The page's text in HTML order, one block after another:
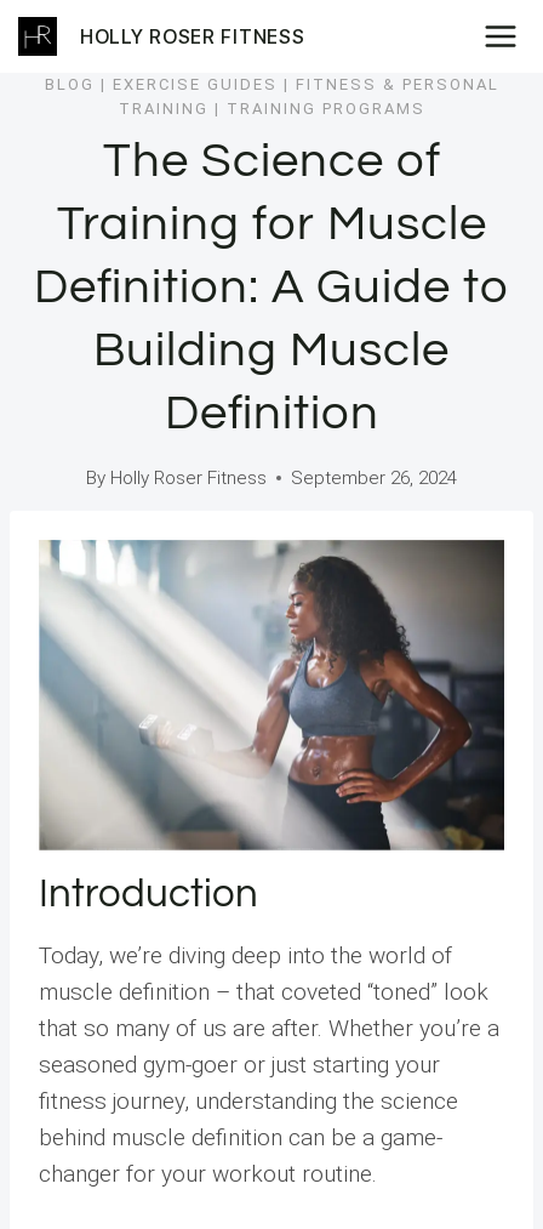
Skip
to
content
HOLLY ROSER FITNESS
BLOG | EXERCISE GUIDES | FITNESS & PERSONAL
TRAINING | TRAINING PROGRAMS
The Science of
Training for Muscle
Definition: A Guide to
Building Muscle
Definition
By Holly Roser Fitness September 26, 2024
Introduction
Today, we’re diving deep into the world of
muscle definition – that coveted “toned” look
that so many of us are after. Whether you’re a
seasoned gym-goer or just starting your
fitness journey, understanding the science
behind muscle definition can be a game-
changer for your workout routine.